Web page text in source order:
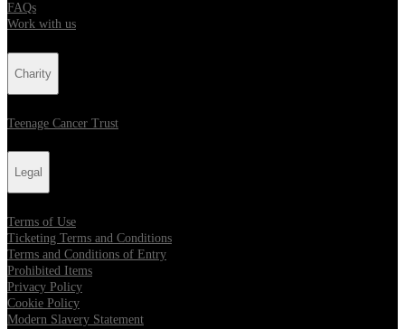
FAQs
Work with us
Charity
Teenage Cancer Trust
Legal
Terms of Use
Ticketing Terms and Conditions
Terms and Conditions of Entry
Prohibited Items
Privacy Policy
Cookie Policy
Modern Slavery Statement